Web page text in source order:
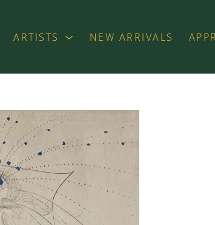
ARTISTS NEW ARRIVALS